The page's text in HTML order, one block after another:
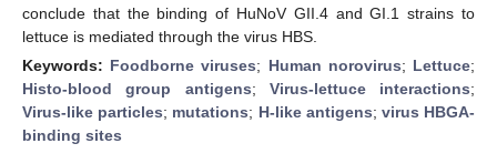
conclude that the binding of HuNoV GII.4 and GI.1 strains to
lettuce is mediated through the virus HBS.
Keywords: Foodborne viruses; Human norovirus; Lettuce;
Histo-blood group antigens; Virus-lettuce interactions;
Virus-like particles; mutations; H-like antigens; virus HBGA-
binding sites